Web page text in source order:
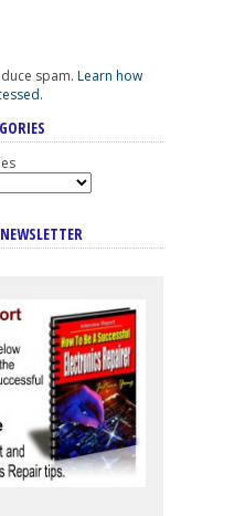
spam. Learn how
.